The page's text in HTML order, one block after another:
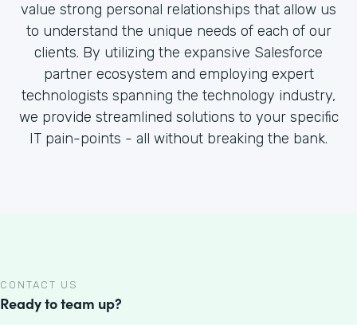
value strong personal relationships that allow us
to understand the unique needs of each of our
clients. By utilizing the expansive Salesforce
partner ecosystem and employing expert
technologists spanning the technology industry,
we provide streamlined solutions to your specific
IT pain-points - all without breaking the bank.
CONTACT US
Ready to team up?